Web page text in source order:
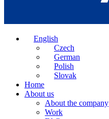
English
Czech
German
Polish
Slovak
Home
About us
About the company
Work